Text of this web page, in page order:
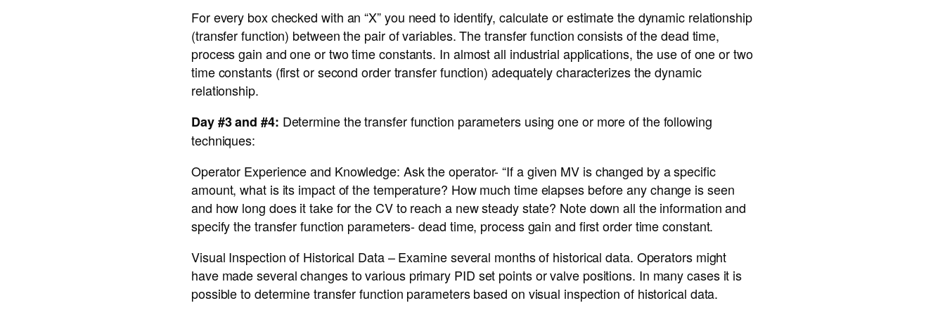
For every box checked with an “X” you need to identify, calculate or estimate the dynamic relationship
(transfer function) between the pair of variables. The transfer function consists of the dead time,
process gain and one or two time constants. In almost all industrial applications, the use of one or two
time constants (first or second order transfer function) adequately characterizes the dynamic
relationship.
Day #3 and #4: Determine the transfer function parameters using one or more of the following
techniques:
Operator Experience and Knowledge: Ask the operator- “If a given MV is changed by a specific
amount, what is its impact of the temperature? How much time elapses before any change is seen
and how long does it take for the CV to reach a new steady state? Note down all the information and
specify the transfer function parameters- dead time, process gain and first order time constant.
Visual Inspection of Historical Data – Examine several months of historical data. Operators might
have made several changes to various primary PID set points or valve positions. In many cases it is
possible to determine transfer function parameters based on visual inspection of historical data.